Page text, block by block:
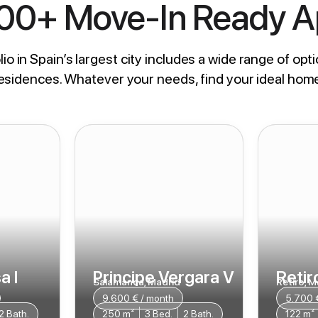
Move-In Ready
in Spain’s largest city includes a wide range of
Whatever your needs, find your ideal
I
2 Bath.
Principe Vergara V
Salamanca, Madrid
9.600 € / month
250 m²
3 Bed. 2 Bath.
Retiro,
5.700
122 m²